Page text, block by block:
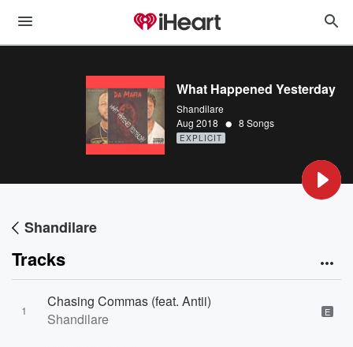
What Happened Yesterday
Shandilare
Aug 2018 • 8 Songs
EXPLICIT
Shandilare
Tracks
1
Chasing Commas (feat. Antii)
Shandilare
E